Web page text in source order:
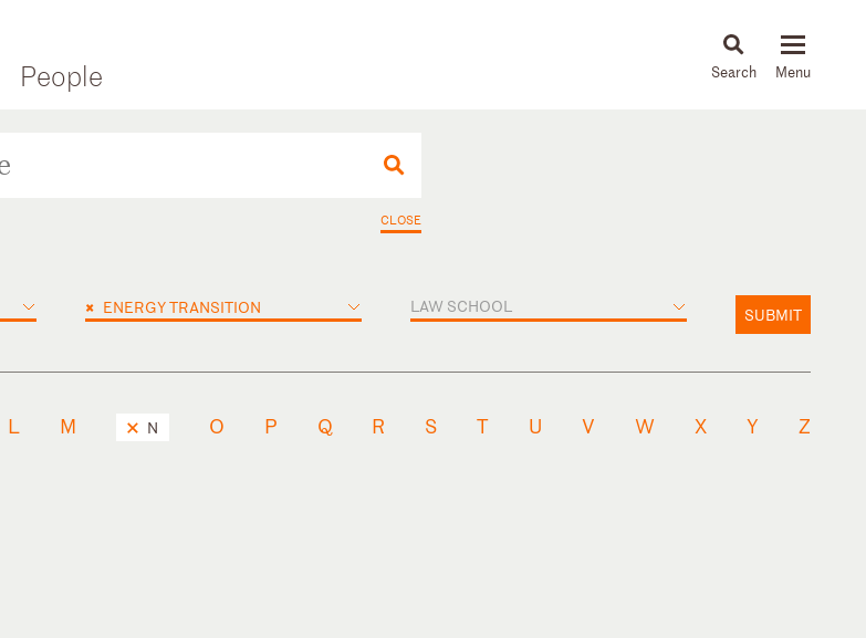
People News & Insights
CLOSE
× ENERGY TRANSITION LAW SCHOOL SUBMIT
L M N O P Q R S T U V W X Y Z